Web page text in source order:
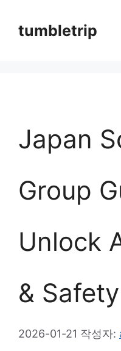
tumbletrip
Japan
Group
Unlock
&
2026-01-21 작성자: